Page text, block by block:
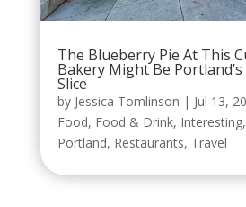
The Blueberry Pie At This
Bakery Might Be
Slice
by Jessica Tomlinson | Jul 13,
Food, Food & Drink, Interesting,
Portland, Restaurants, Travel